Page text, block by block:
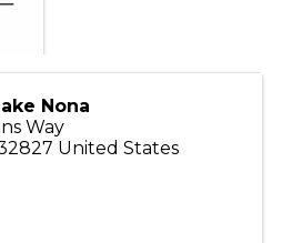
Nona
Way
United States